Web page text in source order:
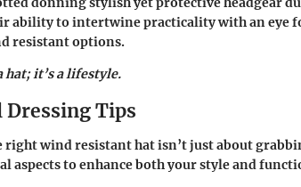
ability to intertwine practicality with an eye
resistant options.
hat; it’s a lifestyle.
Dressing Tips
right wind resistant hat isn’t just about
aspects to enhance both your style and